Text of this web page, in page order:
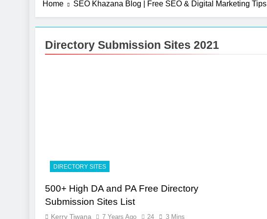
Home SEO Khazana Blog | Free SEO & Digital Marketing Tips
Directory Submission Sites 2021
DIRECTORY SITES
500+ High DA and PA Free Directory
Submission Sites List
Kerry Tiwana 7 Years Ago 24 3 Mins